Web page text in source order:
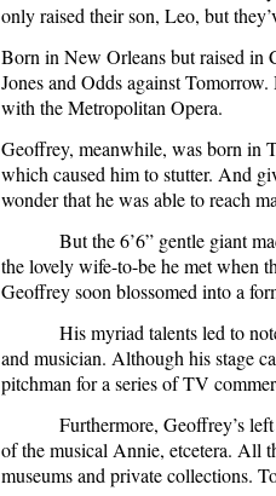
only raised their son, Leo, but
Born inNew Orleansbut raised in
Jones and Odds against
with the Metropolitan Opera.
Geoffrey, meanwhile, was born in
which caused him to stutter. And
wonder that he was able to reach
But the 6’6” gentle giant
the lovely wife-to-be he met when
Geoffrey soon blossomed into a
His myriad talents led to
and musician. Although his stage
pitchman for a series of TV
Furthermore, Geoffrey’s
of the musical Annie, etcetera. All
museums and private collections.